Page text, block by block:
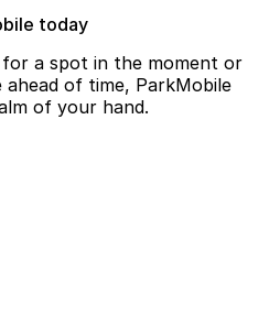
today
a spot in the moment or
of time, ParkMobile
of your hand.